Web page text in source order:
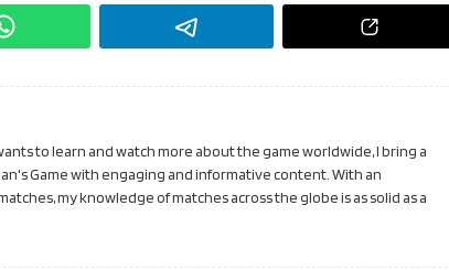
to learn and watch more about the game worldwide, I bring a
Game with engaging and informative content. With an
my knowledge of matches across the globe is as solid as a